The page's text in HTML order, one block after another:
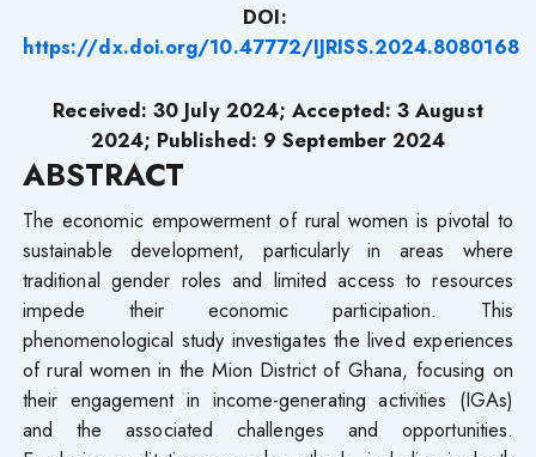
DOI:
https://dx.doi.org/10.47772/IJRISS.2024.8080168
Received: 30 July 2024; Accepted: 3 August
2024; Published: 9 September 2024
ABSTRACT
The economic empowerment of rural women is pivotal to
sustainable development, particularly in areas where
traditional gender roles and limited access to resources
impede their economic participation. This
phenomenological study investigates the lived experiences
of rural women in the Mion District of Ghana, focusing on
their engagement in income-generating activities (IGAs)
and the associated challenges and opportunities.